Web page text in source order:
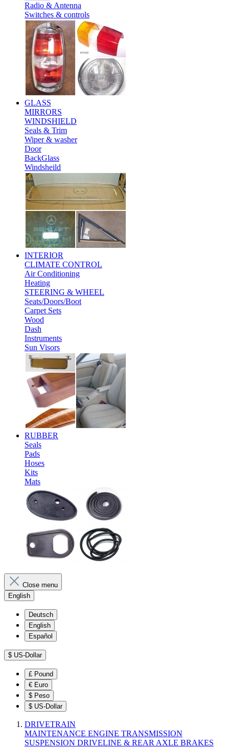
Radio & Antenna
Switches & controls
GLASS
MIRRORS
WINDSHIELD
Seals & Trim
Wiper & washer
Door
BackGlass
Windsheild
INTERIOR
CLIMATE CONTROL
Air Conditioning
Heating
STEERING & WHEEL
Seats/Doors/Boot
Carpet Sets
Wood
Dash
Instruments
Sun Visors
RUBBER
Seals
Pads
Hoses
Kits
Mats
Close menu
English
Deutsch
English
Español
$ US-Dollar
£ Pound
€ Euro
$ Peso
$ US-Dollar
DRIVETRAIN
MAINTENANCE ENGINE TRANSMISSION
SUSPENSION DRIVELINE & REAR AXLE BRAKES